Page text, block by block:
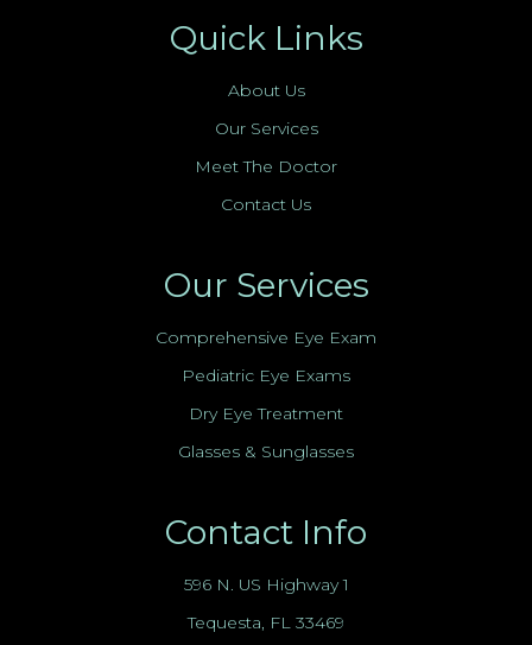
Quick Links
About Us
Our Services
Meet The Doctor
Contact Us
Our Services
Comprehensive Eye Exam
Pediatric Eye Exams
Dry Eye Treatment
Glasses & Sunglasses
Contact Info
596 N. US Highway 1
Tequesta, FL 33469